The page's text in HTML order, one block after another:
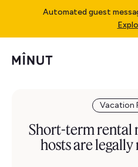
Automated guest
Vacation
Short-term rental
hosts are